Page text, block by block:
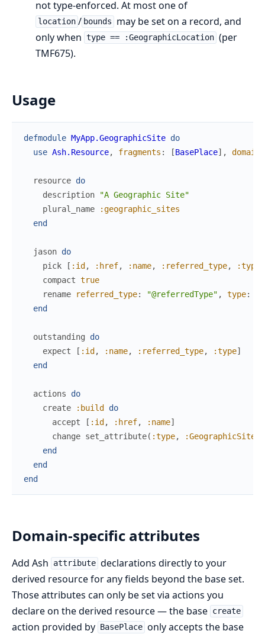
not type-enforced. At most one of
location / bounds
may be set on a record, and
only when type == :GeographicLocation (per
TMF675).
Usage
defmodule MyApp.GeographicSite do
use Ash.Resource, fragments : [BasePlace] , domain
resource do
description
"A Geographic Site"
plural_name
:geographic_sites
end
jason do
pick
[ :id , :href, :name, :referred_type, :type
compact true
rename
referred_type: "@referredType" , type:
end
outstanding
do
expect
[ :id , :name, :referred_type, :type]
end
actions
do
create
:build
do
accept
[ :id , :href, :name]
change set_attribute( :type, :GeographicSite
end
end
end
Domain-specific attributes
Add Ash attribute declarations directly to your
derived resource for any fields beyond the base set.
Those attributes can only be set via actions you
declare on the derived resource — the base create
action provided by BasePlace only accepts the base